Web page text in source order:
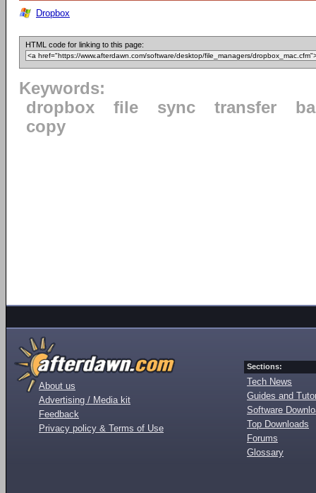
Dropbox
HTML code for linking to this page:
Keywords:
dropbox
file sync transfer
copy
About us
Advertising / Media kit
Feedback
Privacy policy & Terms of Use
Sections:
Tech News
Guides and
Software
Top Downloads
Forums
Glossary